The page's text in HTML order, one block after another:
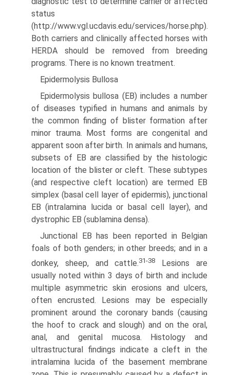
status
(http://www.vgl.ucdavis.edu/services/horse.php).
Both carriers and clinically affected horses with
HERDA should be removed from breeding
programs. There is no known treatment.
Epidermolysis Bullosa
Epidermolysis bullosa (EB) includes a number
of diseases typified in humans and animals by
the common finding of blister formation after
minor trauma. Most forms are congenital and
apparent soon after birth. In animals and humans,
subsets of EB are classified by the histologic
location of the blister or cleft. These subtypes
(and respective cleft location) are termed EB
simplex (basal cell layer of epidermis), junctional
EB (intra­lamina lucida or basal cell layer), and
dystrophic EB (sublamina densa).
Junctional EB has been reported in Belgian
foals of both genders; in other breeds; and in a
donkey, sheep, and cattle.31-38
Lesions are
usually noted within 3 days of birth and include
multiple asymmetric skin erosions and ulcers,
often encrusted. Lesions may be especially
prominent around the coronary bands (causing
the hoof to crack and slough) and on the oral,
anal, and genital mucosa. Histology and
ultrastructural findings indicate a cleft in the
intralamina lucida of the basement membrane